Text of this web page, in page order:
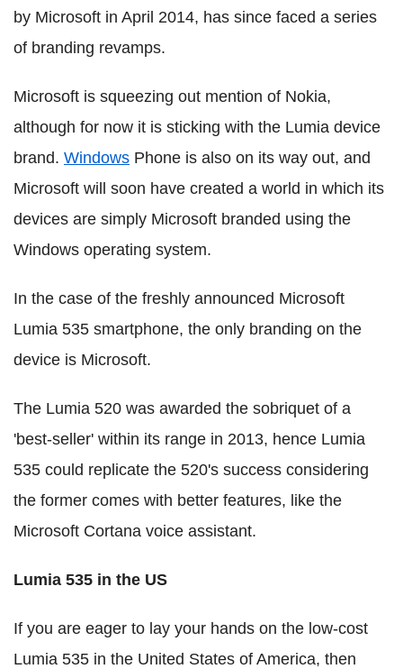
by Microsoft in April 2014, has since faced a series
of branding revamps.
Microsoft is squeezing out mention of Nokia,
although for now it is sticking with the Lumia device
brand. Windows Phone is also on its way out, and
Microsoft will soon have created a world in which its
devices are simply Microsoft branded using the
Windows operating system.
In the case of the freshly announced Microsoft
Lumia 535 smartphone, the only branding on the
device is Microsoft.
The Lumia 520 was awarded the sobriquet of a
'best-seller' within its range in 2013, hence Lumia
535 could replicate the 520's success considering
the former comes with better features, like the
Microsoft Cortana voice assistant.
Lumia 535 in the US
If you are eager to lay your hands on the low-cost
Lumia 535 in the United States of America, then